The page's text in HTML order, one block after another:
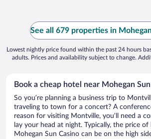
See all 679 properties in
Lowest nightly price found within the past 24 hours
adults. Prices and availability subject to change.
Book a cheap hotel near Mohegan
So you’re planning a business trip to
traveling to town for a concert? A
reason for visiting Montville, you’ll need a
lay your head at night. Typically, the price of
Mohegan Sun Casino can be on the high